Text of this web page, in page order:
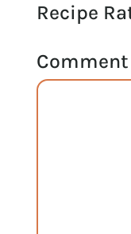
Recipe
Comment